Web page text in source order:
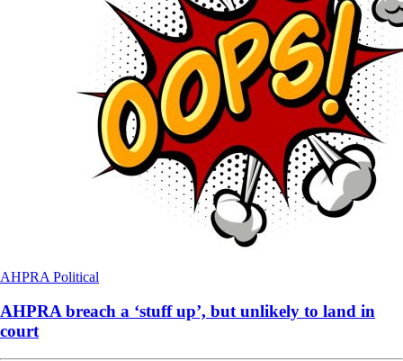
AHPRA Political
AHPRA breach a ‘stuff up’, but unlikely to land in
court